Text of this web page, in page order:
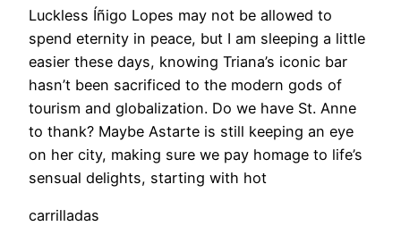
Luckless Íñigo Lopes may not be allowed to
spend eternity in peace, but I am sleeping a little
easier these days, knowing Triana’s iconic bar
hasn’t been sacrificed to the modern gods of
tourism and globalization. Do we have St. Anne
to thank? Maybe Astarte is still keeping an eye
on her city, making sure we pay homage to life’s
sensual delights, starting with hot
carrilladas